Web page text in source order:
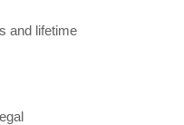
and lifetime